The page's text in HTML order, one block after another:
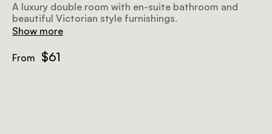
A luxury double room with en-suite bathroom and
beautiful Victorian style furnishings.
Show more
From $61